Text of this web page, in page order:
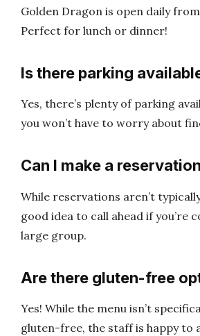
Golden Dragon is open daily from
Perfect for lunch or dinner!
Is there parking
Yes, there’s plenty of parking
you won’t have to worry about
Can I make a
While reservations aren’t
good idea to call ahead if you’re
large group.
Are there gluten-free
Yes! While the menu isn’t
gluten-free, the staff is happy to